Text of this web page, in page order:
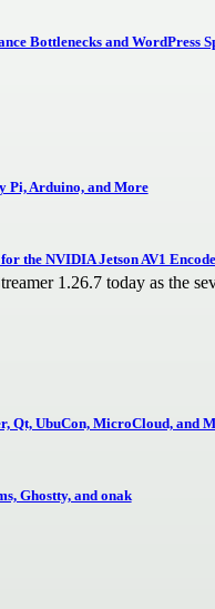
Bottlenecks and WordPress
Pi, Arduino, and More
the NVIDIA Jetson AV1
1.26.7 today as the
Qt, UbuCon, MicroCloud, and
Ghostty, and onak